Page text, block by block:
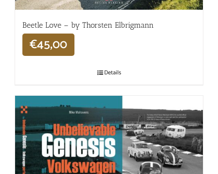
Beetle Love – by Thorsten Elbrigmann
€45,00
Details